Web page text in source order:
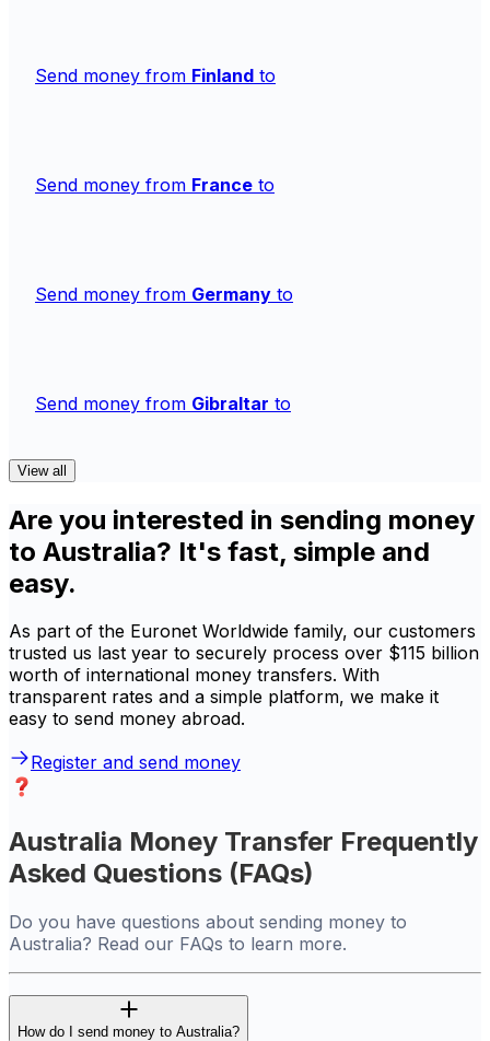
Send money from Finland to
Send money from France to
Send money from Germany to
Send money from Gibraltar to
View all
Are you interested in sending money
to Australia? It's fast, simple and
easy.
As part of the Euronet Worldwide family, our customers
trusted us last year to securely process over $115 billion
worth of international money transfers. With
transparent rates and a simple platform, we make it
easy to send money abroad.
Register and send money
Australia Money Transfer Frequently
Asked Questions (FAQs)
Do you have questions about sending money to
Australia? Read our FAQs to learn more.
How do I send money to Australia?